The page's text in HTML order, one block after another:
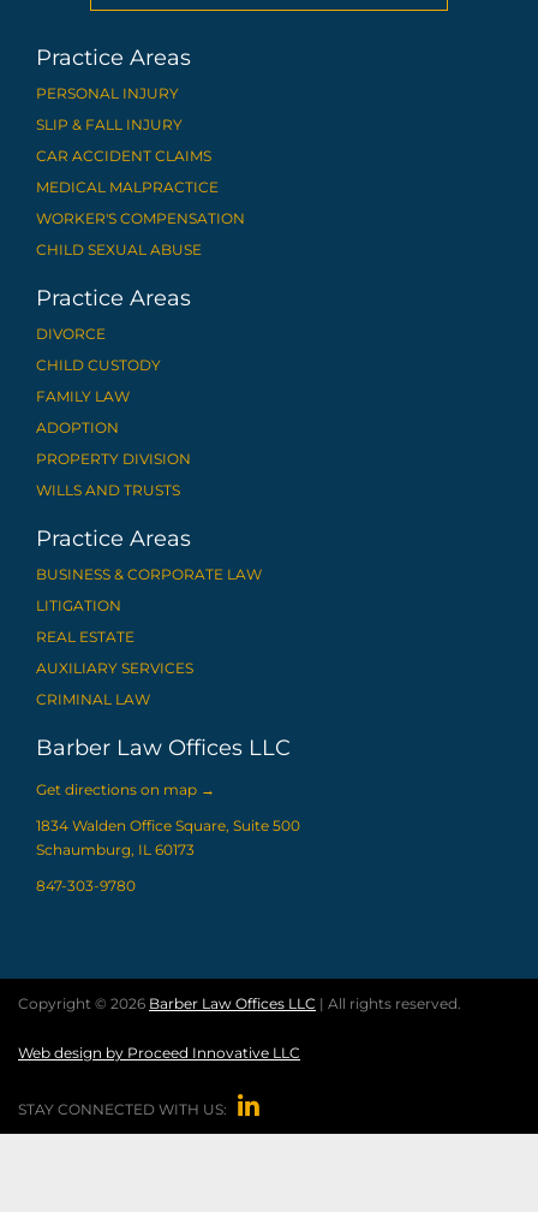
Practice Areas
PERSONAL INJURY
SLIP & FALL INJURY
CAR ACCIDENT CLAIMS
MEDICAL MALPRACTICE
WORKER'S COMPENSATION
CHILD SEXUAL ABUSE
Practice Areas
DIVORCE
CHILD CUSTODY
FAMILY LAW
ADOPTION
PROPERTY DIVISION
WILLS AND TRUSTS
Practice Areas
BUSINESS & CORPORATE LAW
LITIGATION
REAL ESTATE
AUXILIARY SERVICES
CRIMINAL LAW
Barber Law Offices LLC
Get directions on map →
1834 Walden Office Square, Suite 500
Schaumburg, IL 60173
847-303-9780
Copyright © 2026 Barber Law Offices LLC | All rights reserved.
Web design by Proceed Innovative LLC
STAY CONNECTED WITH US: 